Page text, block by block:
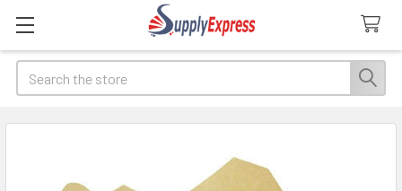
Search